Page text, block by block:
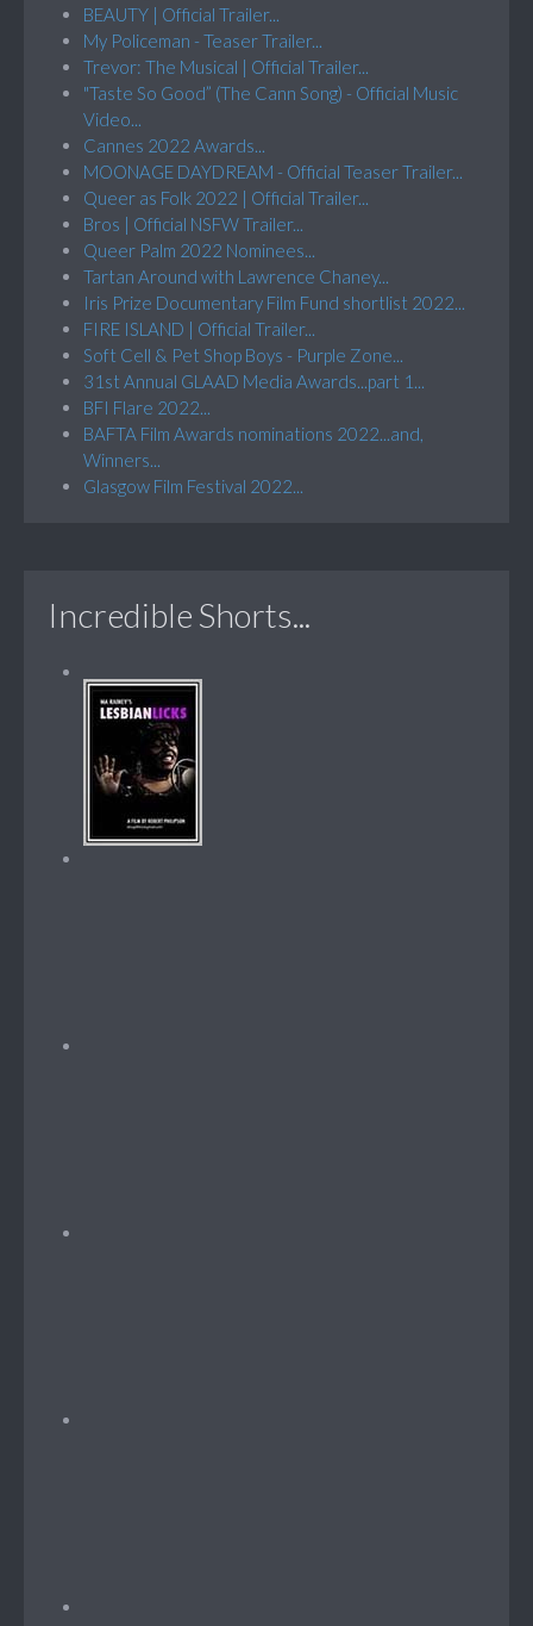
BEAUTY | Official Trailer...
My Policeman - Teaser Trailer...
Trevor: The Musical | Official Trailer...
"Taste So Good” (The Cann Song) - Official Music
Video...
Cannes 2022 Awards...
MOONAGE DAYDREAM - Official Teaser Trailer...
Queer as Folk 2022 | Official Trailer...
Bros | Official NSFW Trailer...
Queer Palm 2022 Nominees...
Tartan Around with Lawrence Chaney...
Iris Prize Documentary Film Fund shortlist 2022...
FIRE ISLAND | Official Trailer...
Soft Cell & Pet Shop Boys - Purple Zone...
31st Annual GLAAD Media Awards...part 1...
BFI Flare 2022...
BAFTA Film Awards nominations 2022...and,
Winners...
Glasgow Film Festival 2022...
Incredible Shorts...